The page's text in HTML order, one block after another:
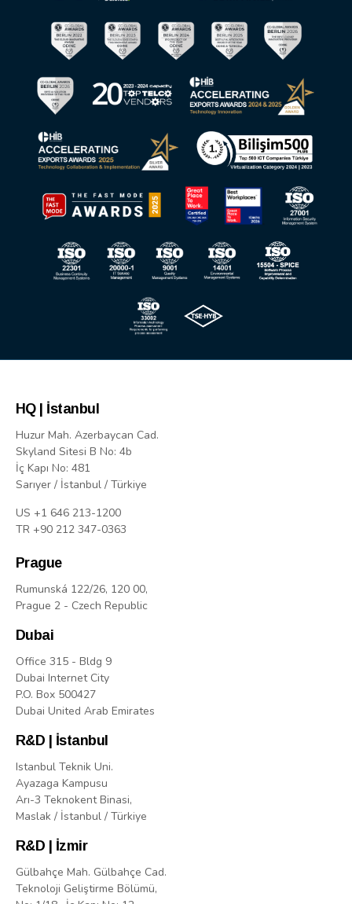
HQ | İstanbul
Huzur Mah. Azerbaycan Cad.
Skyland Sitesi B No: 4b
İç Kapı No: 481
Sarıyer / İstanbul / Türkiye
US +1 646 213-1200
TR +90 212 347-0363
Prague
Rumunská 122/26, 120 00,
Prague 2 - Czech Republic
Dubai
Office 315 - Bldg 9
Dubai Internet City
P.O. Box 500427
Dubai United Arab Emirates
R&D | İstanbul
Istanbul Teknik Uni.
Ayazaga Kampusu
Arı-3 Teknokent Binasi,
Maslak / İstanbul / Türkiye
R&D | İzmir
Gülbahçe Mah. Gülbahçe Cad.
Teknoloji Geliştirme Bölümü,